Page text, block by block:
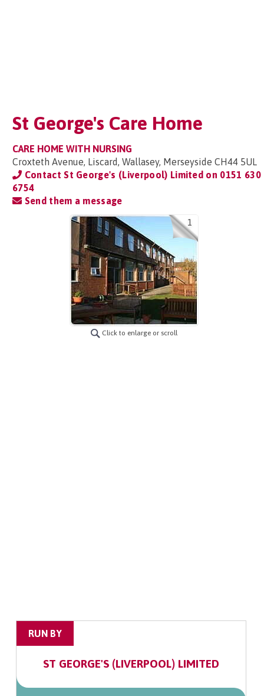
St George's Care Home
CARE HOME WITH NURSING
Croxteth Avenue, Liscard, Wallasey, Merseyside CH44 5UL
Contact St George's (Liverpool) Limited on 0151 630
6754
Send them a message
1
Click to enlarge or scroll
RUN BY
ST GEORGE'S (LIVERPOOL) LIMITED